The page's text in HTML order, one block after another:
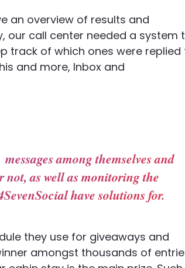
an overview of results and
our call center needed a system
track of which ones were replied
and more, Inbox and
among themselves and
not, as well as monitoring the
have solutions for.
they use for giveaways and
amongst thousands of